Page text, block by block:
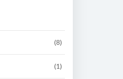
(8)
(1)